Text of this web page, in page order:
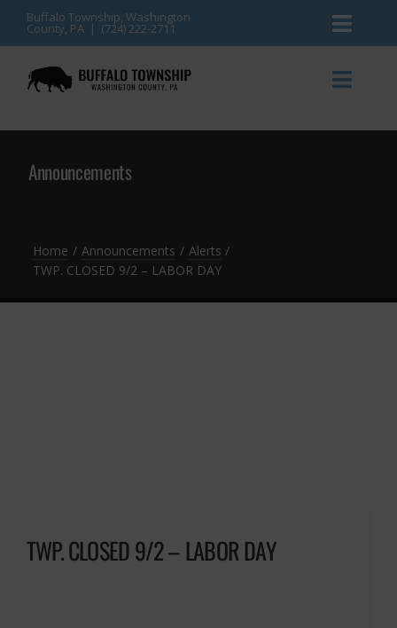
Skip
content
Buffalo Township, Washington
County, PA | (724) 222-2711
News
Events
Contact
Announcements
Township Services
Announcements
Home Announcements
Alerts
TWP. CLOSED 9/2 – LABOR DAY
TWP. CLOSED 9/2 – LABOR DAY